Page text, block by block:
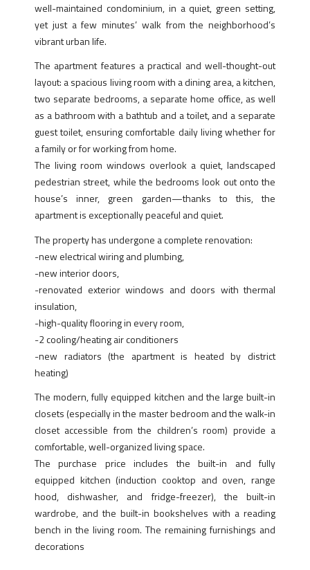
well-maintained condominium, in a quiet, green setting,
yet just a few minutes’ walk from the neighborhood’s
vibrant urban life.
The apartment features a practical and well-thought-out
layout: a spacious living room with a dining area, a kitchen,
two separate bedrooms, a separate home office, as well
as a bathroom with a bathtub and a toilet, and a separate
guest toilet, ensuring comfortable daily living whether for
a family or for working from home.
The living room windows overlook a quiet, landscaped
pedestrian street, while the bedrooms look out onto the
house’s inner, green garden—thanks to this, the
apartment is exceptionally peaceful and quiet.
The property has undergone a complete renovation:
-new electrical wiring and plumbing,
-new interior doors,
-renovated exterior windows and doors with thermal
insulation,
-high-quality flooring in every room,
-2 cooling/heating air conditioners
-new radiators (the apartment is heated by district
heating)
The modern, fully equipped kitchen and the large built-in
closets (especially in the master bedroom and the walk-in
closet accessible from the children’s room) provide a
comfortable, well-organized living space.
The purchase price includes the built-in and fully
equipped kitchen (induction cooktop and oven, range
hood, dishwasher, and fridge-freezer), the built-in
wardrobe, and the built-in bookshelves with a reading
bench in the living room. The remaining furnishings and
decorations